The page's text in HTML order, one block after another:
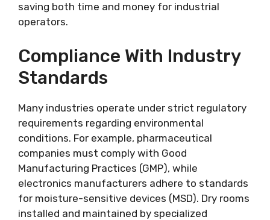
saving both time and money for industrial
operators.
Compliance With Industry
Standards
Many industries operate under strict regulatory
requirements regarding environmental
conditions. For example, pharmaceutical
companies must comply with Good
Manufacturing Practices (GMP), while
electronics manufacturers adhere to standards
for moisture-sensitive devices (MSD). Dry rooms
installed and maintained by specialized